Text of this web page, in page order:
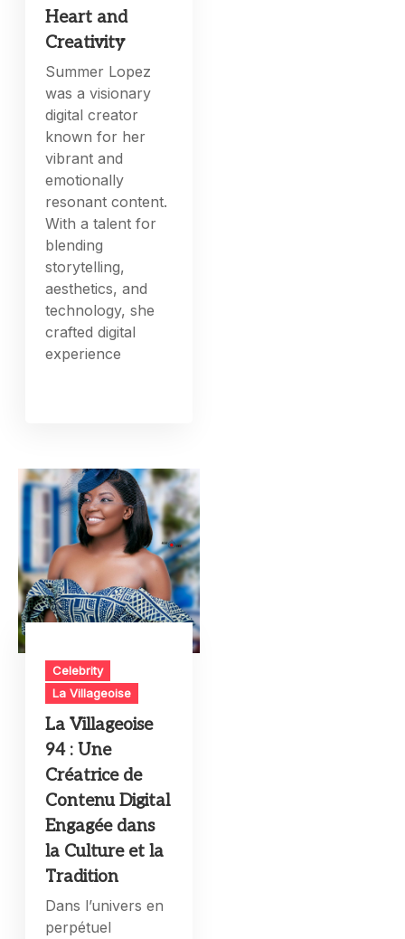
Heart and
Creativity
Summer Lopez
was a visionary
digital creator
known for her
vibrant and
emotionally
resonant content.
With a talent for
blending
storytelling,
aesthetics, and
technology, she
crafted digital
experience
Celebrity
La Villageoise
La Villageoise
94 : Une
Créatrice de
Contenu Digital
Engagée dans
la Culture et la
Tradition
Dans l’univers en
perpétuel